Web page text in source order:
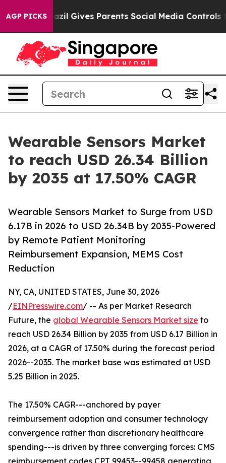
AGP PICKS
Gives Parents Social Media Controls for Their
Wearable Sensors Market
to reach USD 26.34 Billion
by 2035 at 17.50% CAGR
Wearable Sensors Market to Surge from USD
6.17B in 2026 to USD 26.34B by 2035-Powered
by Remote Patient Monitoring
Reimbursement Expansion, MEMS Cost
Reduction
NY, CA, UNITED STATES, June 30, 2026
/EINPresswire.com/ -- As per Market Research
Future, the global Wearable Sensors Market size to
reach USD 26.34 Billion by 2035 from USD 6.17 Billion in
2026, at a CAGR of 17.50% during the forecast period
2026--2035. The market base was estimated at USD
5.25 Billion in 2025.
The 17.50% CAGR---anchored by payer
reimbursement adoption and consumer technology
convergence rather than discretionary healthcare
spending---is driven by three converging forces: CMS